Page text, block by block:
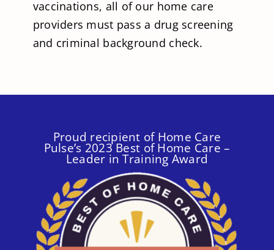
vaccinations, all of our home care
providers must pass a drug screening
and criminal background check.
Proud recipient of Home Care
Pulse’s 2023 Best of Home Care –
Leader in Training Award